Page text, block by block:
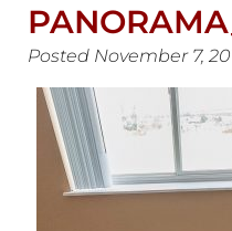
Posted November 7,